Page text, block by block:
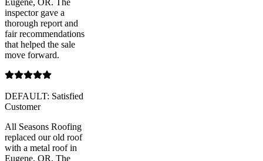
Eugene, OR. The
inspector gave a
thorough report and
fair recommendations
that helped the sale
move forward.
DEFAULT: Satisfied
Customer
All Seasons Roofing
replaced our old roof
with a metal roof in
Eugene, OR. The